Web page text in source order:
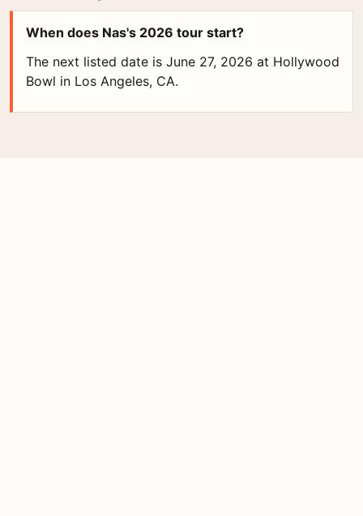
When does Nas's 2026 tour start?
The next listed date is June 27, 2026 at Hollywood
Bowl in Los Angeles, CA.